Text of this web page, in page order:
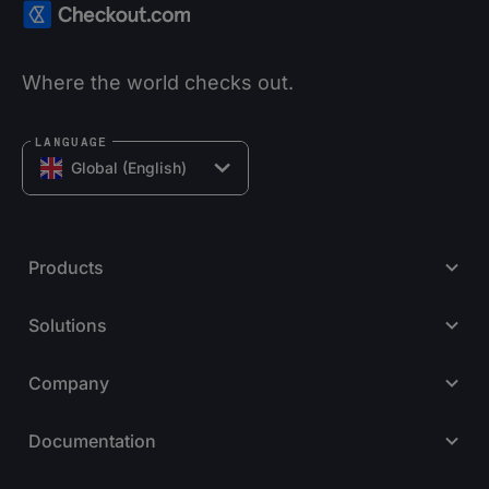
Where the world checks out.
Global (English)
LANGUAGE
Products
Solutions
Company
Documentation